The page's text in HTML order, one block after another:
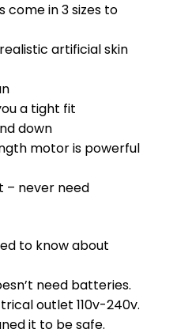
come in 3 sizes to
artificial skin
a tight fit
down
motor is powerful
– never need
to know about
need batteries.
outlet 110v-240v.
it to be safe.